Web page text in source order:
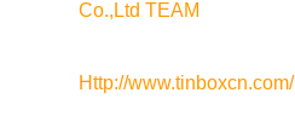
Co.,Ltd TEAM
Http://www.tinboxcn.com/